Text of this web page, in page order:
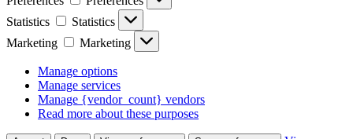
Statistics
Statistics
Marketing
Marketing
Manage options
Manage services
Manage {vendor_count} vendors
Read more about these purposes